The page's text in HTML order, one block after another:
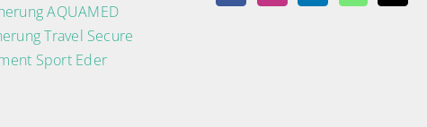
AQUAMED
Travel Secure
Sport Eder